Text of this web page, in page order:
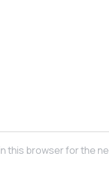
this browser for the